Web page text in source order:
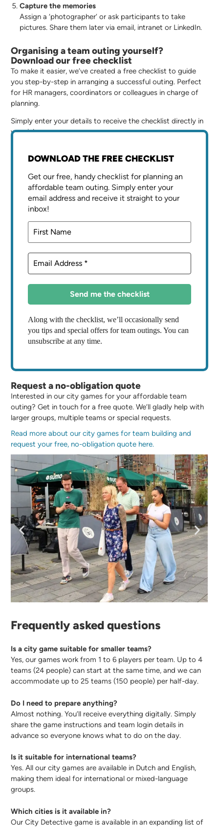
Capture the memories
Assign a ‘photographer’ or ask participants to take
pictures. Share them later via email, intranet or LinkedIn.
Organising a team outing yourself?
Download our free checklist
To make it easier, we’ve created a free checklist to guide
you step-by-step in arranging a successful outing. Perfect
for HR managers, coordinators or colleagues in charge of
planning.
Simply enter your details to receive the checklist directly in
your inbox.
DOWNLOAD THE FREE CHECKLIST
Get our free, handy checklist for planning an
affordable team outing. Simply enter your
email address and receive it straight to your
inbox!
Along with the checklist, we’ll occasionally send
you tips and special offers for team outings. You can
unsubscribe at any time.
Request a no-obligation quote
Interested in our city games for your affordable team
outing? Get in touch for a free quote. We’ll gladly help with
larger groups, multiple teams or special requests.
Read more about our city games for team building and
request your free, no-obligation quote here.
Frequently asked questions
Is a city game suitable for smaller teams?
Yes, our games work from 1 to 6 players per team. Up to 4
teams (24 people) can start at the same time, and we can
accommodate up to 25 teams (150 people) per half-day.
Do I need to prepare anything?
Almost nothing. You’ll receive everything digitally. Simply
share the game instructions and team login details in
advance so everyone knows what to do on the day.
Is it suitable for international teams?
Yes. All our city games are available in Dutch and English,
making them ideal for international or mixed-language
groups.
Which cities is it available in?
Our City Detective game is available in an expanding list of